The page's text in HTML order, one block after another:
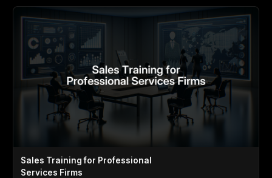
Sales Training for Professional
Services Firms